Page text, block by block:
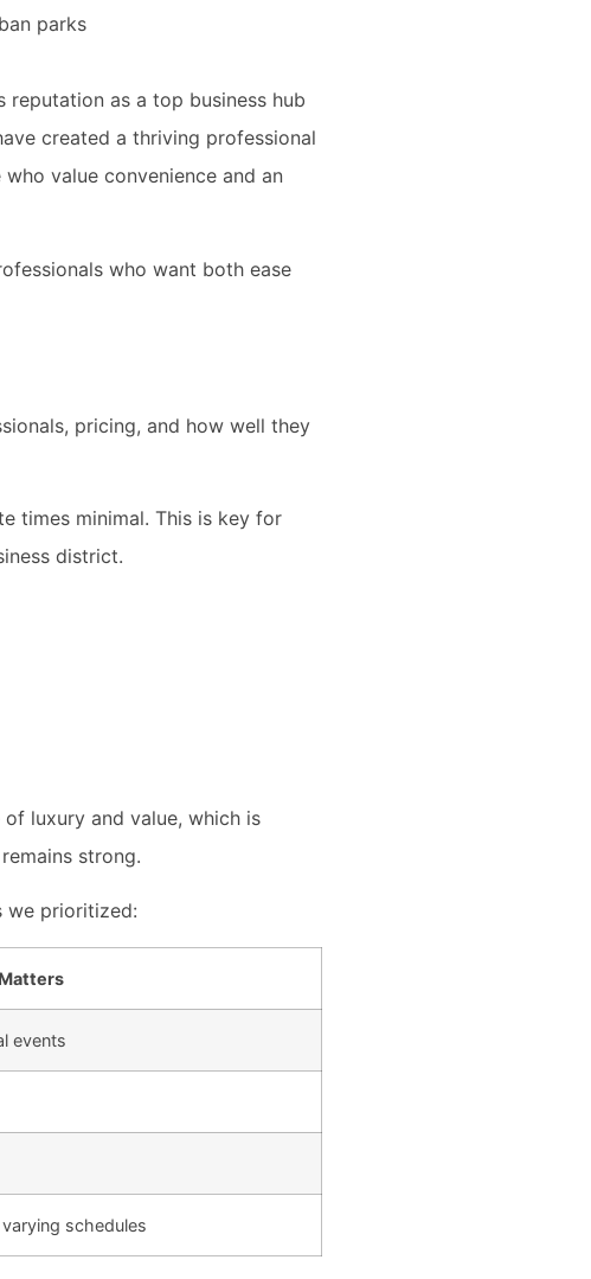
parks
reputation as a top business hub
created a thriving professional
value convenience and an
who want both ease
pricing, and how well they
times minimal. This is key for
district.
luxury and value, which is
strong.
we prioritized:
events
schedules